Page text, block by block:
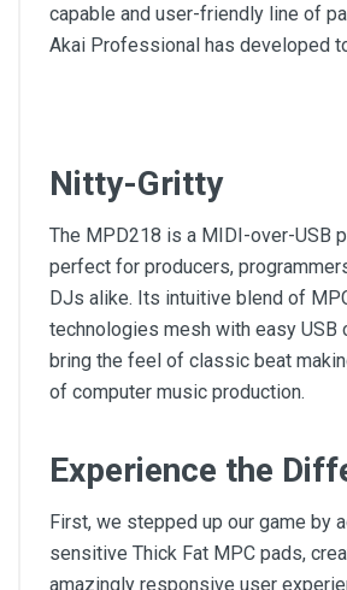
capable and user-friendly line of
Akai Professional has developed
Nitty-Gritty
The MPD218 is a MIDI-over-USB
perfect for producers,
DJs alike. Its intuitive blend of
technologies mesh with easy USB
bring the feel of classic beat
of computer music production.
Experience the
First, we stepped up our game by
sensitive Thick Fat MPC pads,
amazingly responsive user